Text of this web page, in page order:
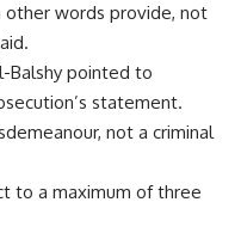
other words provide, not
Balshy pointed to
statement.
not a criminal
to a maximum of three